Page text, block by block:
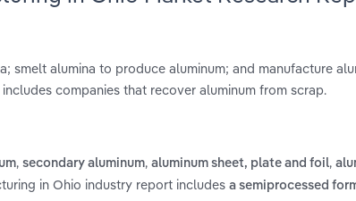
smelt alumina to produce aluminum; and manufacture
companies that recover aluminum from scrap.
, secondary aluminum, aluminum sheet, plate and foil,
in Ohio industry report includes a semiprocessed